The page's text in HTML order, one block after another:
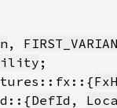
,
DefId ,